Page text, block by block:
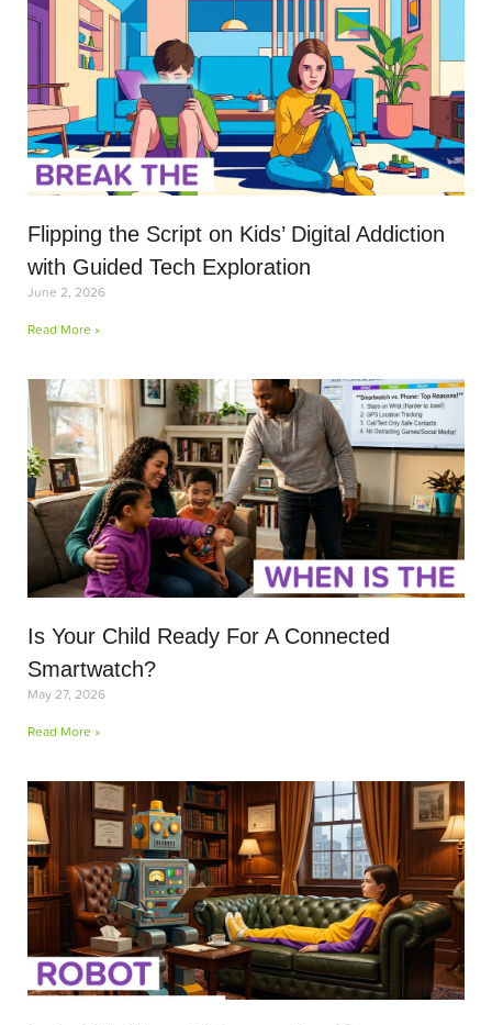
Flipping the Script on Kids’ Digital Addiction
with Guided Tech Exploration
June 2, 2026
Read More »
Is Your Child Ready For A Connected
Smartwatch?
May 27, 2026
Read More »